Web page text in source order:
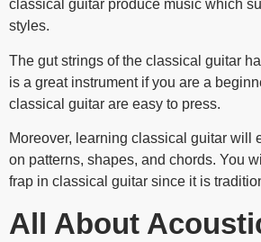
classical guitar produce music which
styles.
The gut strings of the classical guitar
is a great instrument if you are a
classical guitar are easy to press.
Moreover, learning classical guitar will
on patterns, shapes, and chords. You
frap in classical guitar since it is
All About